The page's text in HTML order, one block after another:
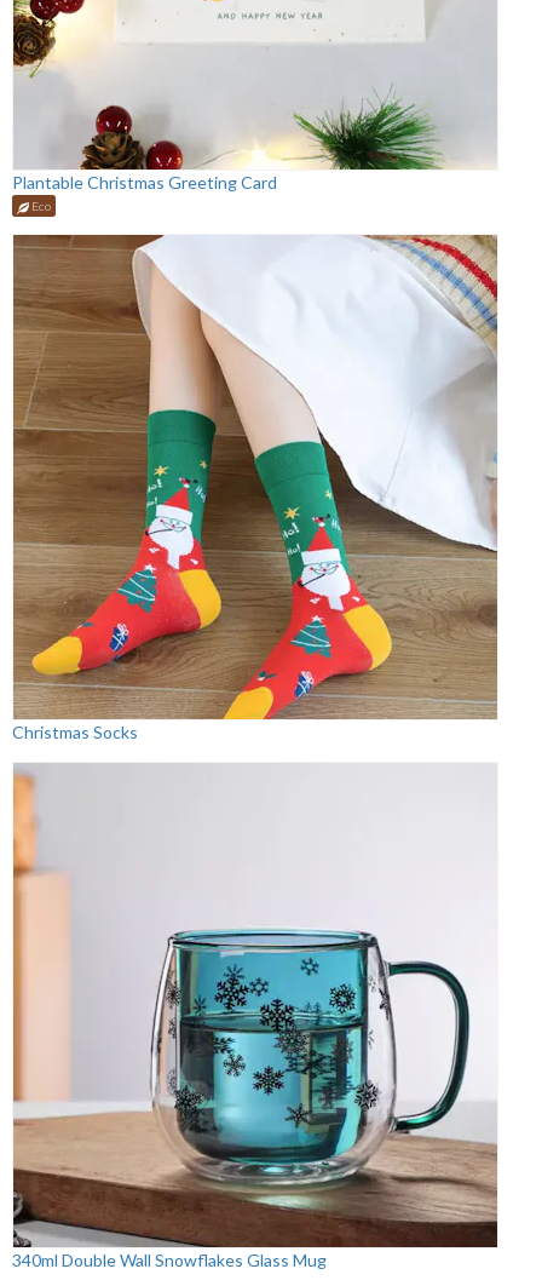
Plantable Christmas Greeting Card
Eco
Christmas Socks
340ml Double Wall Snowflakes Glass Mug